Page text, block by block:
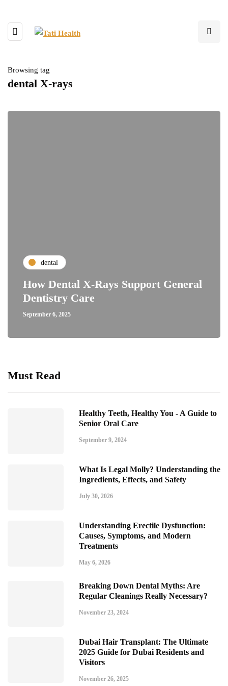
Browsing tag
dental X-rays
dental
How Dental X-Rays Support General
Dentistry Care
September 6, 2025
Must Read
Healthy Teeth, Healthy You - A Guide to
Senior Oral Care
September 9, 2024
What Is Legal Molly? Understanding the
Ingredients, Effects, and Safety
July 30, 2026
Understanding Erectile Dysfunction:
Causes, Symptoms, and Modern
Treatments
May 6, 2026
Breaking Down Dental Myths: Are
Regular Cleanings Really Necessary?
November 23, 2024
Dubai Hair Transplant: The Ultimate
2025 Guide for Dubai Residents and
Visitors
November 26, 2025